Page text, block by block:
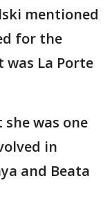
mentioned
for the
was La Porte
was one
in
and Beata